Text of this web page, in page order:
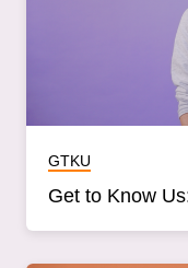
GTKU
Get to Know